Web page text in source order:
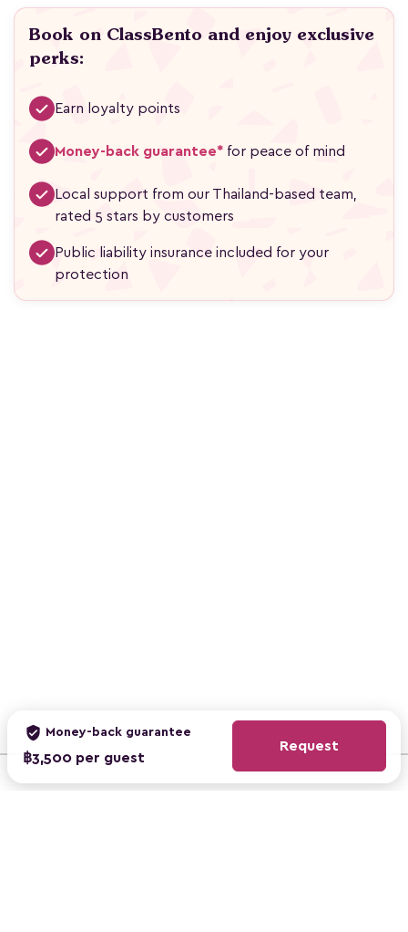
verified_user Money-back guarantee
฿3,500 per guest
Request
Book on ClassBento and enjoy exclusive
perks:
Earn loyalty points
Money-back guarantee* for peace of mind
Local support from our Thailand-based team,
rated 5 stars by customers
Public liability insurance included for your
protection